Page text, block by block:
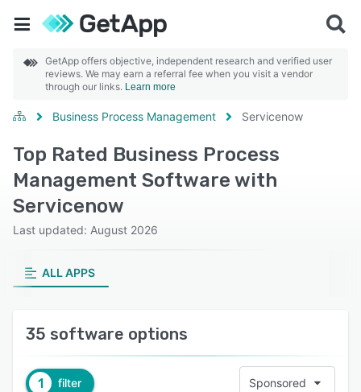
GetApp offers objective, independent research and verified user
reviews. We may earn a referral fee when you visit a vendor
through our links. Learn more
Business Process Management Servicenow
Top Rated Business Process
Management Software with
Servicenow
Last updated: August 2026
ALL APPS
35 software options
1 filter Sponsored